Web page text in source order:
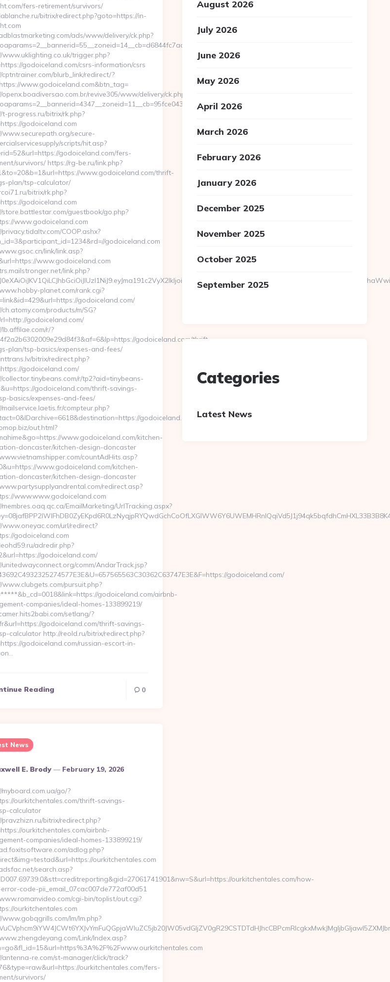
sentback.org
www.sentback.org/kitchen-
sentback.org
sentback.org/
fers-retirement/survivors/
bitrix/redirect.php?goto=https://in-
ads/www/delivery/ck.php?
godoiceland.com
www.uklighting.co.uk/trigger.php?
godoiceland.com/csrs-information/csrs
cptntrainer.com/blurb_link/redirect/?
www.godoiceland.com&btn_tag=
openx.boadiversao.com.br/revive305/www/delivery/ck.php?
godoiceland.com/
t-progress.ru/bitrix/rk.php?
godoiceland.com
www.securepath.org/secure-
scripts/hit.asp?
godoiceland.com/fers-
survivors/ https://rg-be.ru/link.php?
www.godoiceland.com/thrift-
plan/tsp-calculator/
bitrix/rk.php?
godoiceland.com
store.battlestar.com/guestbook/go.php?
www.godoiceland.com
privacy.tidaltv.com/COOP.ashx?
godoiceland.com
link/link.asp?
www.godoiceland.com
link.php?
planet.com/rank.cgi?
godoiceland.com/
ch.atomy.com/products/m/SG?
godoiceland.com/
lb.affilae.com/r/?
godoiceland.com/thrift-
plan/tsp-basics/expenses-and-fees/
bitrix/redirect.php?
godoiceland.com/
collector.tinybeans.com/r/tp2?aid=tinybeans-
godoiceland.com/thrift-savings-
basics/expenses-and-fees/
mailservice.laetis.fr/compteur.php?
godoiceland.com/
out.html?
www.godoiceland.com/kitchen-
doncaster/kitchen-design-doncaster
countAdHits.asp?
www.godoiceland.com/kitchen-
doncaster/kitchen-design-doncaster
redirect.asp?
www.www.godoiceland.com
membres.oaq.qc.ca/EmailMarketing/UrlTracking.aspx?
www.oneyac.com/url/redirect?
godoiceland.com
adredir.php?
godoiceland.com/
unitedwayconnect.org/comm/AndarTrack.jsp?
godoiceland.com/
www.clubgets.com/pursuit.php?
godoiceland.com/airbnb-
companies/ideal-homes-133899219/
setlang/?
godoiceland.com/thrift-savings-
calculator http://reold.ru/bitrix/redirect.php?
godoiceland.com/russian-escort-in-
Reading 0
News
E. Brody February 19, 2026
myboard.com.ua/go/?
ourkitchentales.com/thrift-savings-
calculator
pravzhizn.ru/bitrix/redirect.php?
ourkitchentales.com/airbnb-
companies/ideal-homes-133899219/
adlog.php?
ourkitchentales.com
search.asp?
ourkitchentales.com/how-
code-pii_email_07cac007de772af00d51
cgi-bin/toplist/out.cgi?
ourkitchentales.com
www.gobqgrills.com/lm/lm.php?
Link/Index.asp?
antenna-re.com/st-manager/click/track?
ourkitchentales.com/fers-
survivors/
August 2026
July 2026
June 2026
May 2026
April 2026
March 2026
February 2026
January 2026
December 2025
November 2025
October 2025
September 2025
Categories
Latest News